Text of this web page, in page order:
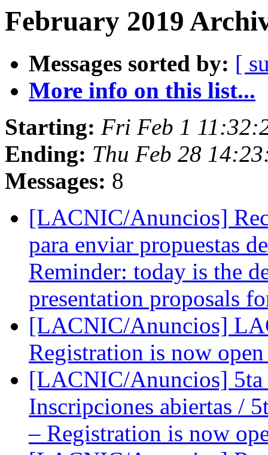
February 2019
Messages sorted by: [
More info on this list...
Starting: Fri Feb 1
Ending: Thu Feb 28
Messages: 8
[LACNIC/Anuncios]
para enviar propuestas
Reminder: today is the
presentation proposals
[LACNIC/Anuncios]
Registration is now
[LACNIC/Anuncios] 5ta
Inscripciones abiertas /
– Registration is now